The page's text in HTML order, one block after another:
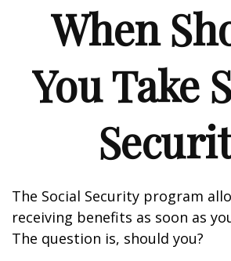
When
You Take
The Social Security program
receiving benefits as soon as
The question is, should you?